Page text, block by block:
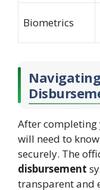
Biometrics
After completing
will need to
securely. The
disbursement
transparent and